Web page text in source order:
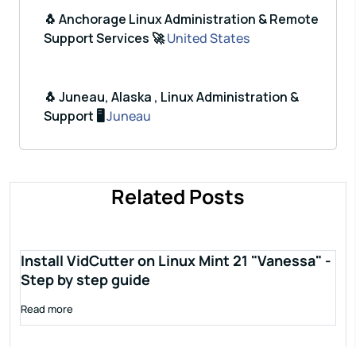
🐧 Anchorage Linux Administration & Remote
Support Services 🚀United States
🐧 Juneau, Alaska , Linux Administration &
Support 🖥️ Juneau
Related Posts
Install VidCutter on Linux Mint 21 "Vanessa" -
Step by step guide
Read more